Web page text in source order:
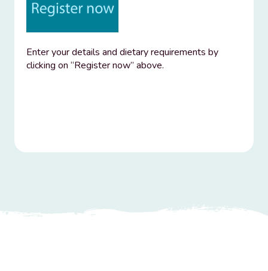
Enter your details and dietary requirements by
clicking on “Register now” above.